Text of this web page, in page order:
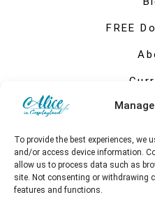
To provide the best experiences, we
and/or access device information.
allow us to process data such as
site. Not consenting or withdrawing
features and functions.
FREE
My